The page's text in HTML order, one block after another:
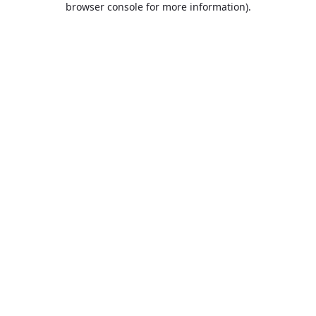
browser console for more information).